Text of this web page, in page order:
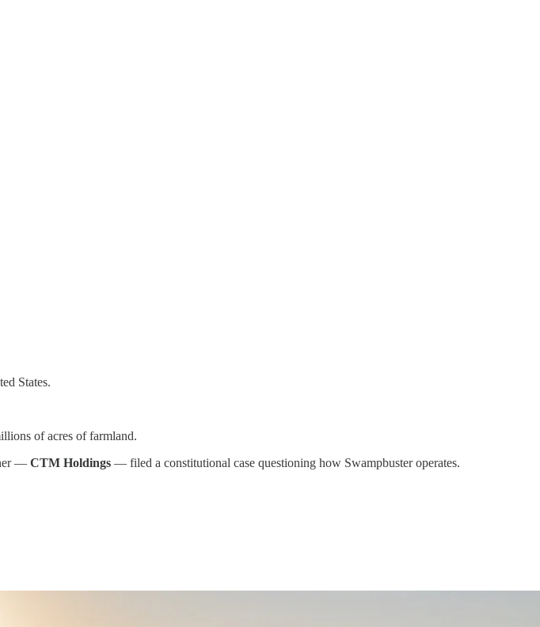
States.
of acres of farmland.
— CTM Holdings — filed a constitutional case questioning how Swampbuster operates.